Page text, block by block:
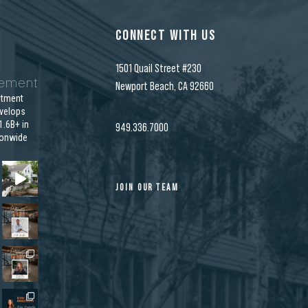
in
CONNECT WITH US
1501 Quail Street #230
Newport Beach, CA 92660
949.336.7000
JOIN OUR TEAM